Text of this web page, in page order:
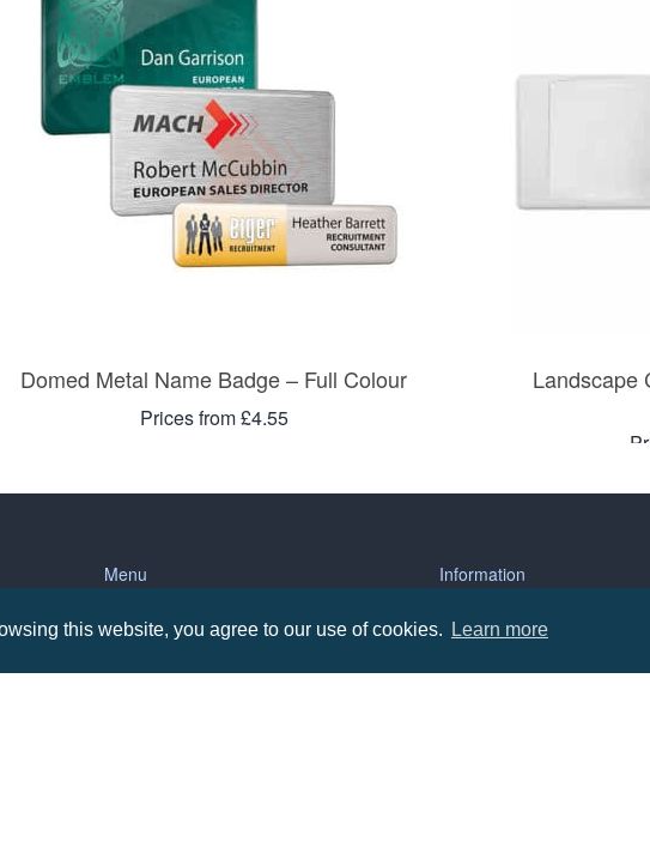
this website, you agree to our use of cookies. Learn more
Domed Metal Name Badge – Full Colour
Prices from £4.55
Landscape
Menu
About us
Contact us
Information
Terms and Conditions
Privacy Policy